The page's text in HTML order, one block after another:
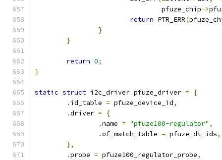
				pfuze_chip
->
return PTR_ERR(
}
}
return 0;
}
static struct i2c_driver pfuze_driver =
{
. id_table = pfuze_device_id,
.driver =
{
.name = "pfuze100-regulator" ,
.of_match_table = pfuze_dt_ids,
},
.probe = pfuze100_regulator_probe,